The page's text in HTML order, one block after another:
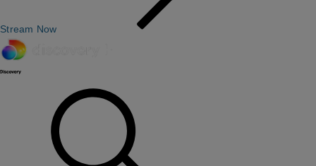
Stream Now